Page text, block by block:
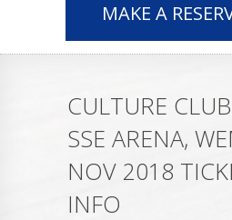
MAKE A
CULTURE
SSE ARENA,
NOV 2018
INFO